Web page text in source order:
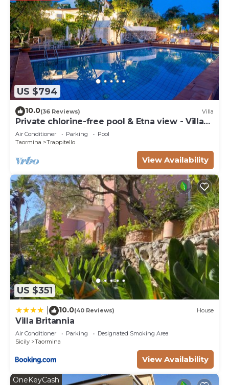
US $794
10.0(36 Reviews) Villa
Private chlorine-free pool & Etna view - Villa
Calipso - Taormina
Air Conditioner Parking
Pool
Taormina
Trappitello
View Availability
US $351
10.0(40 Reviews) House
Villa Britannia
Air Conditioner Parking
Designated Smoking Area
Sicily
Taormina
View Availability
OneKeyCash